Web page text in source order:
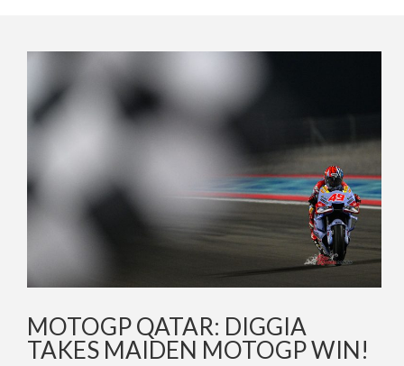
MOTOGP QATAR: DIGGIA
TAKES MAIDEN MOTOGP WIN!